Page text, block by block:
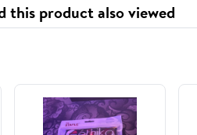
Hardcover – March 4,
2025
this product also viewed